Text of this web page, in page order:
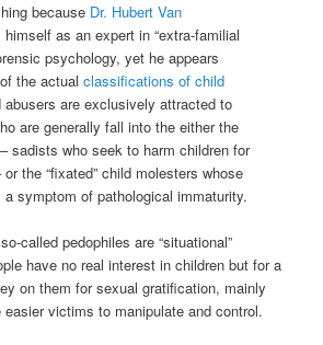
because Dr. Hubert Van
himself as an expert in “extra-familial
psychology, yet he appears
the actualclassifications of child
abusers are exclusively attracted to
are generally fall into the either the
sadists who seek to harm children for
the “fixated” child molesters whose
symptom of pathological immaturity.
called pedophiles are “situational”
have no real interest in children but for a
on them for sexual gratification, mainly
easier victims to manipulate and control.